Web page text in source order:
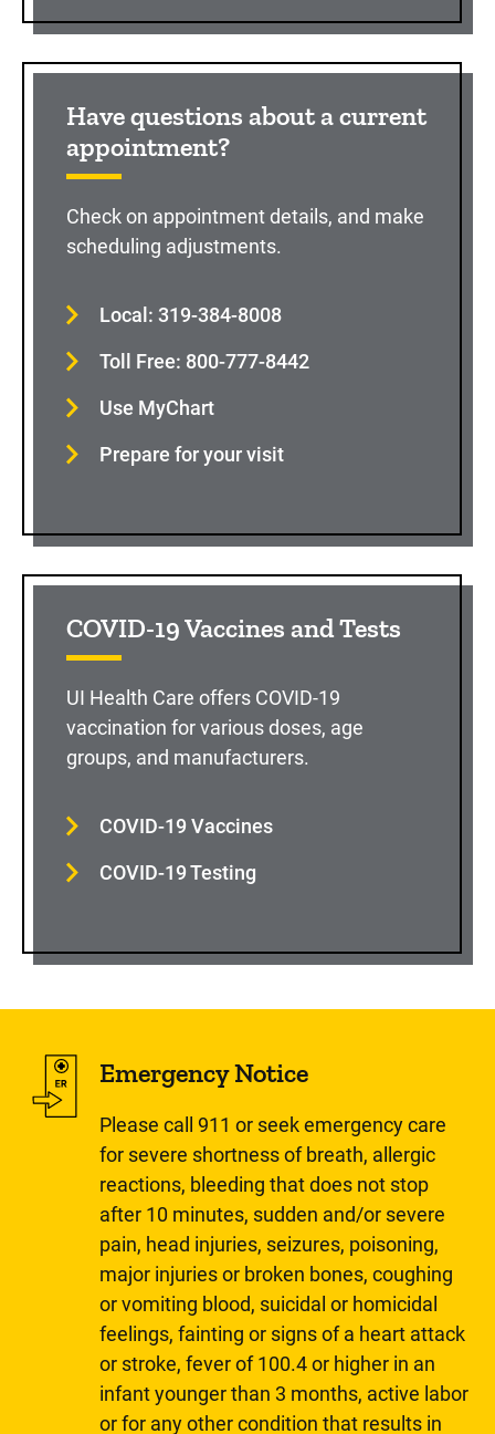
Have questions about a current
appointment?
Check on appointment details, and make
scheduling adjustments.
Local: 319-384-8008
Toll Free: 800-777-8442
Use MyChart
Prepare for your visit
COVID-19 Vaccines and Tests
UI Health Care offers COVID-19
vaccination for various doses, age
groups, and manufacturers.
COVID-19 Vaccines
COVID-19 Testing
Emergency Notice
Please call 911 or seek emergency care
for severe shortness of breath, allergic
reactions, bleeding that does not stop
after 10 minutes, sudden and/or severe
pain, head injuries, seizures, poisoning,
major injuries or broken bones, coughing
or vomiting blood, suicidal or homicidal
feelings, fainting or signs of a heart attack
or stroke, fever of 100.4 or higher in an
infant younger than 3 months, active labor
or for any other condition that results in